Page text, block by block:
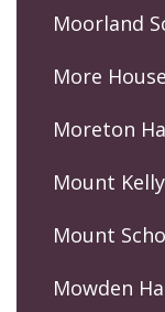
Moorland
More House
Moreton
Mount Kelly
Mount
Mowden